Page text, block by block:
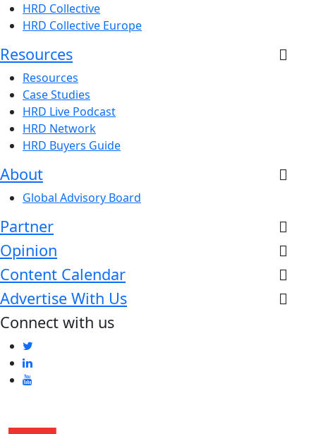
HRD Collective
HRD Collective Europe
Resources
Resources
Case Studies
HRD Live Podcast
HRD Network
HRD Buyers Guide
About
Global Advisory Board
Partner
Opinion
Content Calendar
Advertise With Us
Connect with us